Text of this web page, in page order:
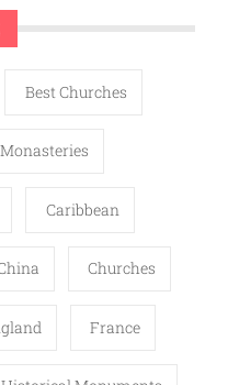
Best Churches
Caribbean
Churches
France